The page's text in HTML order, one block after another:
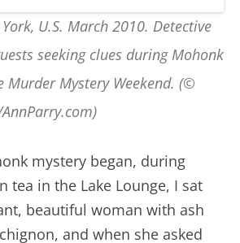
U.S. March 2010. Detective
seeking clues during Mohonk
Murder Mystery Weekend. (©
mystery began, during
tea in the Lake Lounge, I sat
beautiful woman with ash
and when she asked